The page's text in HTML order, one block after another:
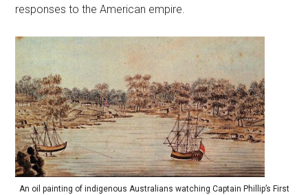
responses to the American empire.
An oil painting of indigenous Australians watching Captain Phillip’s First